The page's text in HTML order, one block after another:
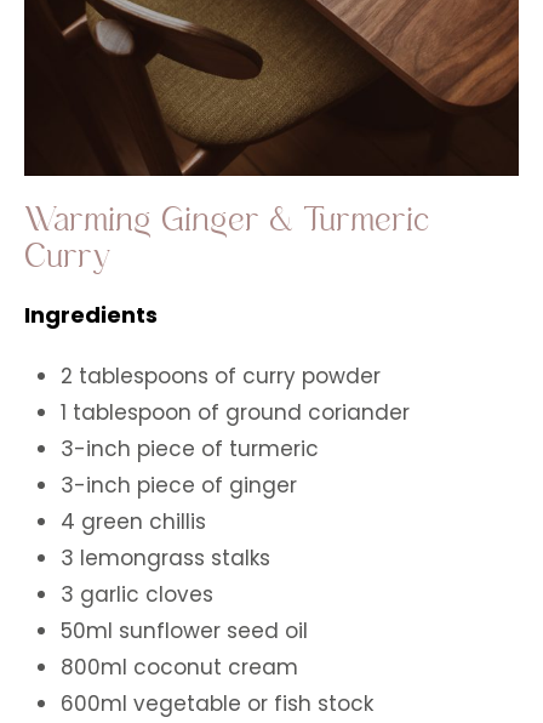
Warming Ginger & Turmeric
Curry
Ingredients
2 tablespoons of curry powder
1 tablespoon of ground coriander
3-inch piece of turmeric
3-inch piece of ginger
4 green chillis
3 lemongrass stalks
3 garlic cloves
50ml sunflower seed oil
800ml coconut cream
600ml vegetable or fish stock